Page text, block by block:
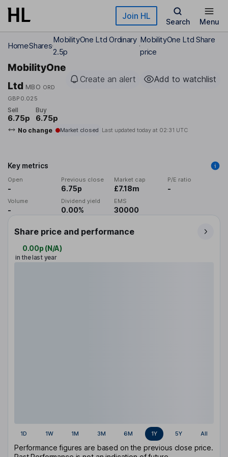
Skip to main content Join HL
Search Menu
HomeShares
MobilityOne Ltd Ordinary
2.5p
MobilityOne Ltd Share
price
MobilityOne
Ltd MBO ORD
GBP0.025
Create an alert Add to watchlist
Sell
6.75p
Buy
6.75p
No change Market closed Last updated today at 02:31 UTC
Key metrics
Open
-
Previous close
6.75p
Market cap
£7.18m
P/E ratio
-
Volume
-
Dividend yield
0.00%
EMS
30000
Share price and performance
0.00p (N/A)
in the last year
1D 1W 1M 3M 6M 1Y 5Y All
Performance figures are based on the previous close price.